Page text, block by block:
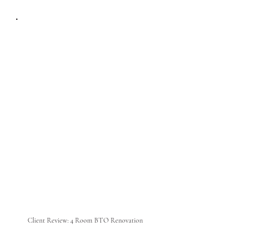
Client Review: 4 Room BTO Renovation